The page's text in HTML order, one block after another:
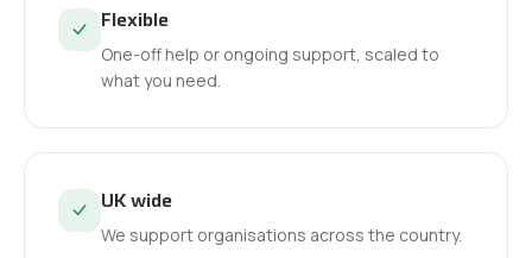
Flexible
One-off help or ongoing support, scaled to
what you need.
UK wide
We support organisations across the country.